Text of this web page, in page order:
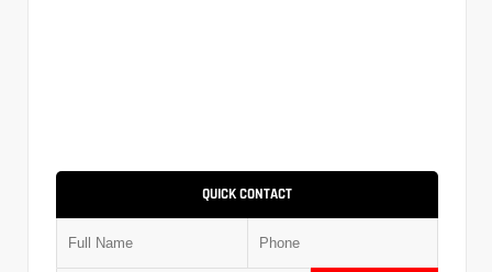
QUICK CONTACT